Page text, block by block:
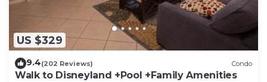
US $329
9.4(202 Reviews) Condo
Walk to Disneyland +Pool +Family Amenities